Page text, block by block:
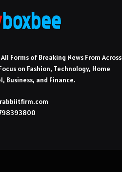
Forms of Breaking News From Across
on Fashion, Technology, Home
Business, and Finance.